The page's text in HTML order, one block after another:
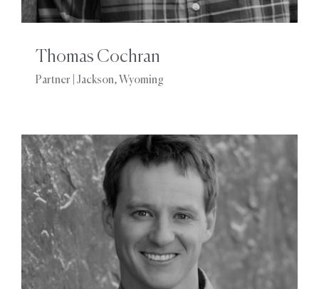
Thomas Cochran
Partner | Jackson, Wyoming